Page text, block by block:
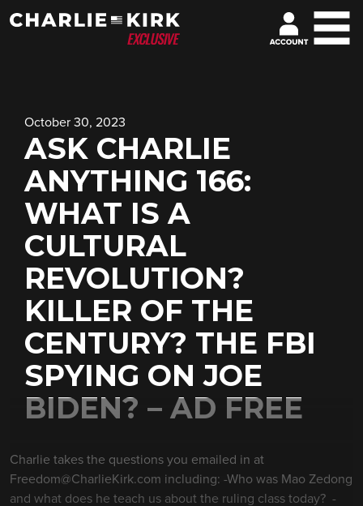
October 30, 2023
ASK CHARLIE
ANYTHING 166:
WHAT IS A
CULTURAL
REVOLUTION?
KILLER OF THE
CENTURY? THE FBI
SPYING ON JOE
BIDEN? – AD FREE
Charlie takes the questions you emailed in at
Freedom@CharlieKirk.com including: -Who was Mao Zedong
and what does he teach us about the ruling class today? -